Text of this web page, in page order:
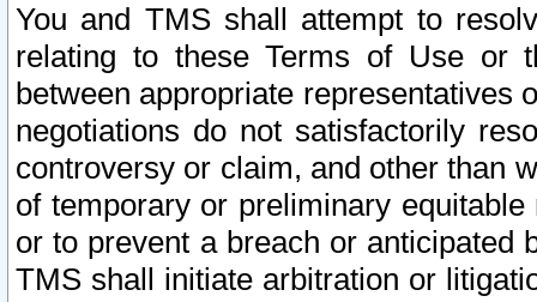
You and TMS shall attempt to
relating to these Terms of Use or
between appropriate representatives
negotiations do not satisfactorily
controversy or claim, and other than
of temporary or preliminary
or to prevent a breach or anticipated
TMS shall initiate arbitration or